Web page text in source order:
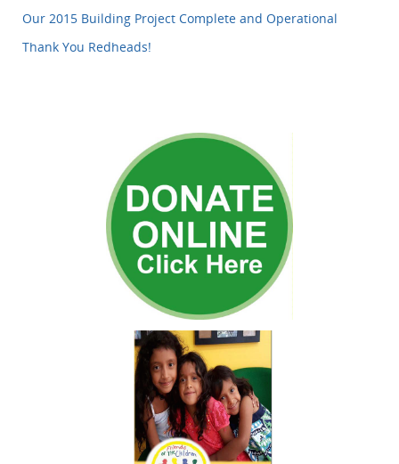
Our 2015 Building Project Complete and Operational
Thank You Redheads!